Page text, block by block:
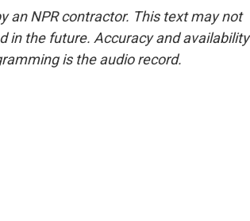
an NPR contractor. This text may not
in the future. Accuracy and availability
is the audio record.